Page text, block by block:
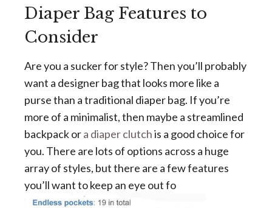
Diaper Bag Features to
Consider
Are you a sucker for style? Then you’ll probably
want a designer bag that looks more like a
purse than a traditional diaper bag. If you’re
more of a minimalist, then maybe a streamlined
backpack ora diaper clutchis a good choice for
you. There are lots of options across a huge
array of styles, but there are a few features
you’ll want to keep an eye out fo